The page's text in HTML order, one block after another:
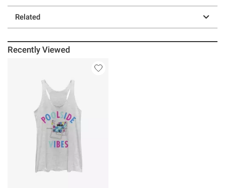
Related
Recently Viewed